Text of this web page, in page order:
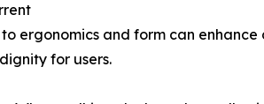
ergonomics and form can
for users.